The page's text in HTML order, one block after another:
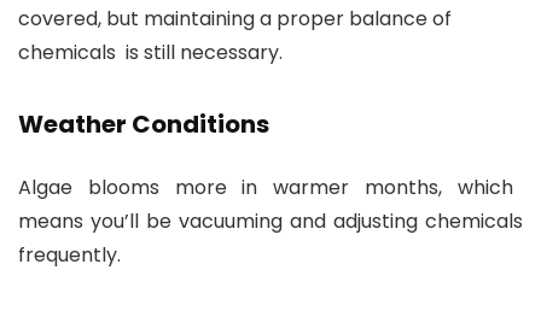
covered, but maintaining a proper balance of
chemicals is still necessary.
Weather Conditions
Algae blooms more in warmer months, which
means you’ll be vacuuming and adjusting chemicals
frequently.